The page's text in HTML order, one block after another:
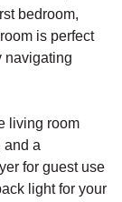
bedroom,
is perfect
navigating
living room
and a
for guest use
light for your